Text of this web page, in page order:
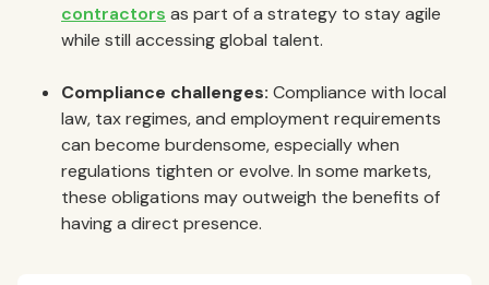
contractors as part of a strategy to stay agile
while still accessing global talent.
Compliance challenges: Compliance with local
law, tax regimes, and employment requirements
can become burdensome, especially when
regulations tighten or evolve. In some markets,
these obligations may outweigh the benefits of
having a direct presence.